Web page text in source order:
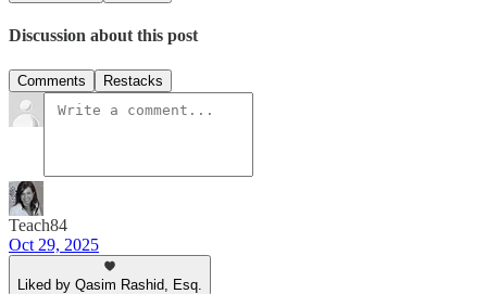
Discussion about this post
Comments Restacks
Teach84
Oct 29, 2025
Liked by Qasim Rashid, Esq.